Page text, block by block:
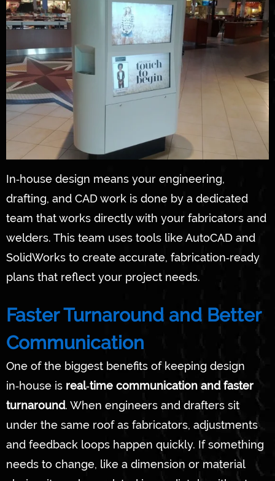
In‑house design means your engineering,
drafting, and CAD work is done by a dedicated
team that works directly with your fabricators and
welders. This team uses tools like AutoCAD and
SolidWorks to create accurate, fabrication‑ready
plans that reflect your project needs.
Faster Turnaround and Better
Communication
One of the biggest benefits of keeping design
in‑house is real‑time communication and faster
turnaround. When engineers and drafters sit
under the same roof as fabricators, adjustments
and feedback loops happen quickly. If something
needs to change, like a dimension or material